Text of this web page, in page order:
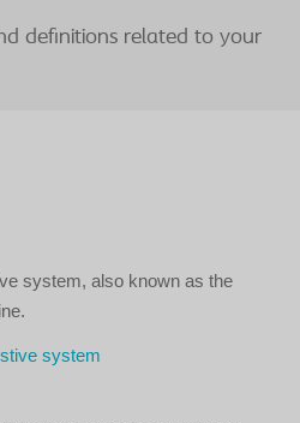
definitions related to your
system, also known as the
system